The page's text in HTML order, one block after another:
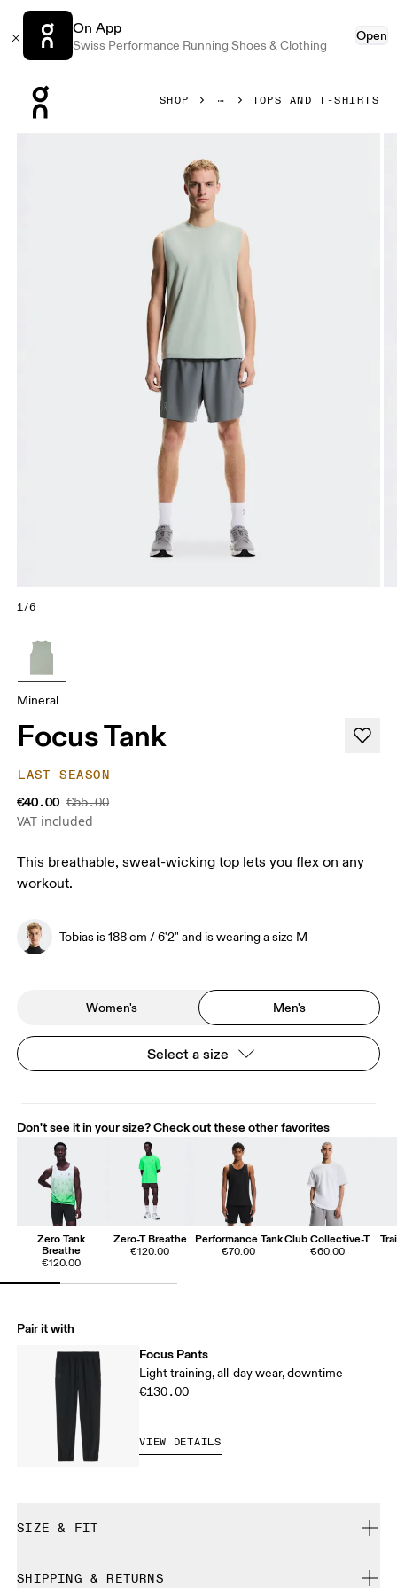
On App
Swiss Performance Running Shoes & Clothing
Open
SHOP TOPS AND T-SHIRTS
1/6
Mineral
Focus Tank
LAST SEASON
€40.00 €55.00
VAT included
This breathable, sweat-wicking top lets you flex on any
workout.
Tobias is 188 cm / 6'2" and is wearing a size M
Women's Men's
Select a size
Don't see it in your size? Check out these other favorites
Zero Tank
Breathe
€120.00
Zero-T Breathe
€120.00
Performance Tank
€70.00
Club Collective-T
€60.00
Pair it with
Focus Pants
Light training, all-day wear, downtime
€130.00
VIEW DETAILS
SIZE & FIT
SHIPPING & RETURNS